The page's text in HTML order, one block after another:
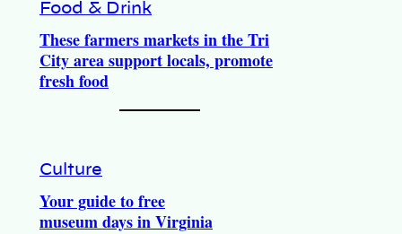
Food & Drink
These farmers markets in the Tri
City area support locals, promote
fresh food
Culture
Your guide to free
museum days in Virginia